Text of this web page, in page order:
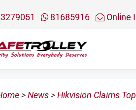
81685916 Online
>News>Hikvision Claims